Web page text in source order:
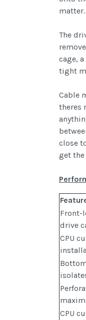
The
cage,
tight
Cable
theres
close
get
Front-
drive
CPU
CPU